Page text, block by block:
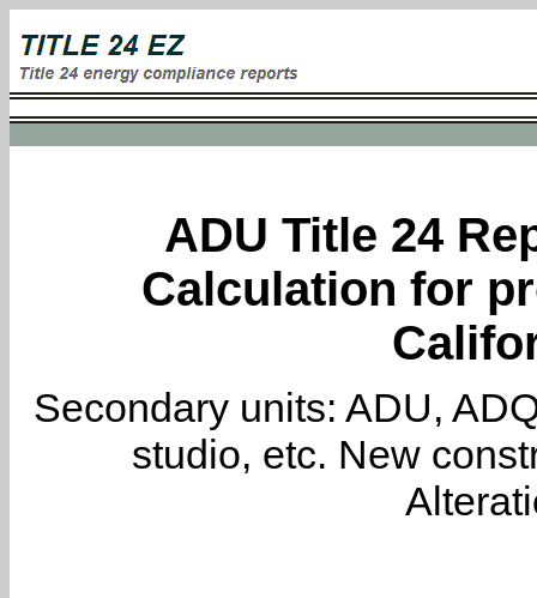
ADU Title 24
Calculation for
Secondary units: ADU,
studio, etc. New